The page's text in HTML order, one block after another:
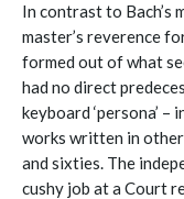
In contrast to Bach’s
master’s reverence
formed out of what
had no direct
keyboard ‘persona’
works written in
and sixties. The
cushy job at a Court